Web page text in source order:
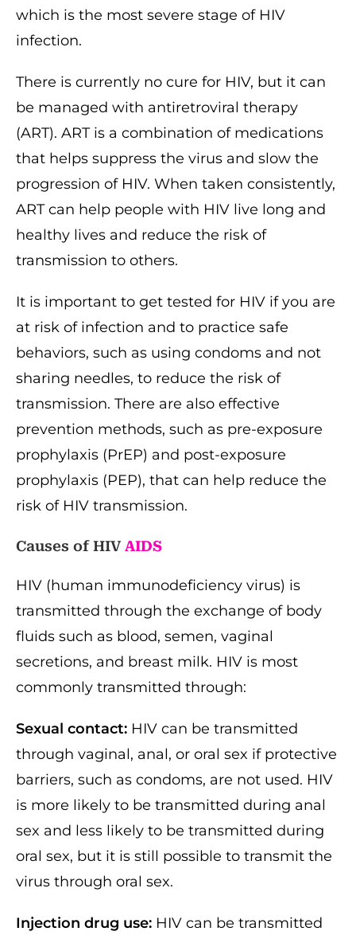
which is the most severe stage of HIV
infection.
There is currently no cure for HIV, but it can
be managed with antiretroviral therapy
(ART). ART is a combination of medications
that helps suppress the virus and slow the
progression of HIV. When taken consistently,
ART can help people with HIV live long and
healthy lives and reduce the risk of
transmission to others.
It is important to get tested for HIV if you are
at risk of infection and to practice safe
behaviors, such as using condoms and not
sharing needles, to reduce the risk of
transmission. There are also effective
prevention methods, such as pre-exposure
prophylaxis (PrEP) and post-exposure
prophylaxis (PEP), that can help reduce the
risk of HIV transmission.
Causes of HIV AIDS
HIV (human immunodeficiency virus) is
transmitted through the exchange of body
fluids such as blood, semen, vaginal
secretions, and breast milk. HIV is most
commonly transmitted through:
Sexual contact: HIV can be transmitted
through vaginal, anal, or oral sex if protective
barriers, such as condoms, are not used. HIV
is more likely to be transmitted during anal
sex and less likely to be transmitted during
oral sex, but it is still possible to transmit the
virus through oral sex.
Injection drug use: HIV can be transmitted